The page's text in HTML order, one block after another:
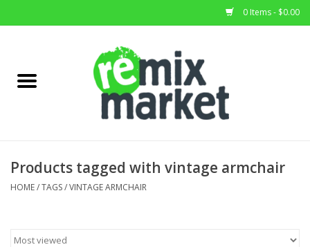
0 Items - $0.00
Home Decor
Products tagged with vintage armchair
HOME/TAGS/VINTAGE ARMCHAIR